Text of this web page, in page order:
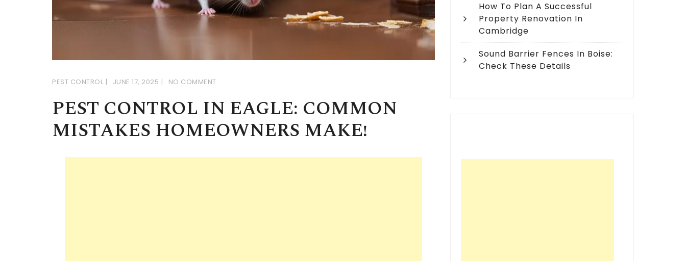
PEST CONTROL JUNE 17, 2025 NO COMMENT
PEST CONTROL IN EAGLE: COMMON
MISTAKES HOMEOWNERS MAKE!
How To Plan A Successful
Property Renovation In
Cambridge
Sound Barrier Fences In Boise:
Check These Details